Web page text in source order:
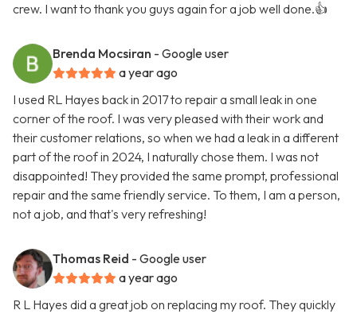
crew. I want to thank you guys again for a job well done.👍
Brenda Mocsiran - Google user
a year ago
I used RL Hayes back in 2017 to repair a small leak in one
corner of the roof. I was very pleased with their work and
their customer relations, so when we had a leak in a different
part of the roof in 2024, I naturally chose them. I was not
disappointed! They provided the same prompt, professional
repair and the same friendly service. To them, I am a person,
not a job, and that's very refreshing!
Thomas Reid - Google user
a year ago
R L Hayes did a great job on replacing my roof. They quickly